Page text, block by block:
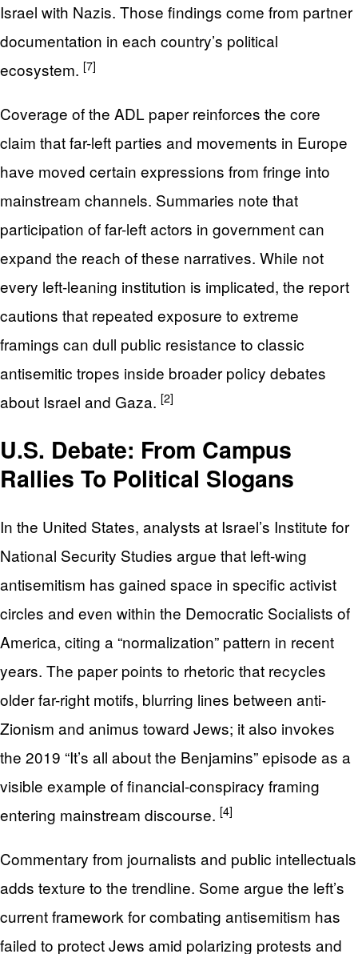
Israel with Nazis. Those findings come from partner
documentation in each country’s political
ecosystem. [7]
Coverage of the ADL paper reinforces the core
claim that far-left parties and movements in Europe
have moved certain expressions from fringe into
mainstream channels. Summaries note that
participation of far-left actors in government can
expand the reach of these narratives. While not
every left-leaning institution is implicated, the report
cautions that repeated exposure to extreme
framings can dull public resistance to classic
antisemitic tropes inside broader policy debates
about Israel and Gaza. [2]
U.S. Debate: From Campus
Rallies To Political Slogans
In the United States, analysts at Israel’s Institute for
National Security Studies argue that left-wing
antisemitism has gained space in specific activist
circles and even within the Democratic Socialists of
America, citing a “normalization” pattern in recent
years. The paper points to rhetoric that recycles
older far-right motifs, blurring lines between anti-
Zionism and animus toward Jews; it also invokes
the 2019 “It’s all about the Benjamins” episode as a
visible example of financial-conspiracy framing
entering mainstream discourse. [4]
Commentary from journalists and public intellectuals
adds texture to the trendline. Some argue the left’s
current framework for combating antisemitism has
failed to protect Jews amid polarizing protests and